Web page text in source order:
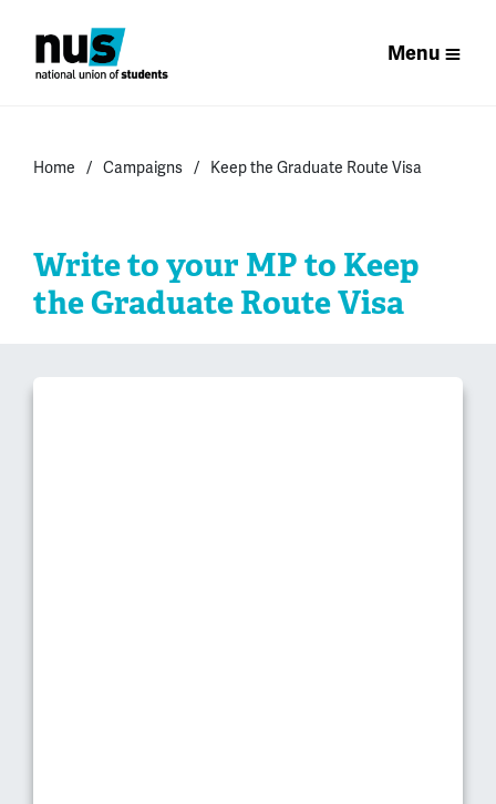
Menu
Home Campaigns Keep the Graduate Route Visa
Write to your MP to Keep
the Graduate Route Visa